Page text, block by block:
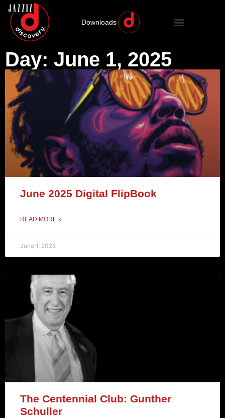
Downloads
Day: June 1, 2025
June 2025 Digital FlipBook
READ MORE »
June 1, 2025
The Centennial Club: Gunther
Schuller